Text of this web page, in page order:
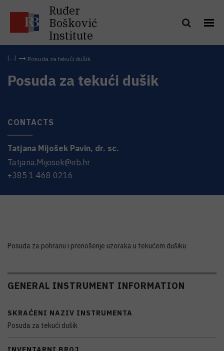
Ruđer
Bošković
Institute
Posuda za tekući dušik
Posuda za tekući dušik
CONTACTS
Tatjana Mijošek Pavin, dr. sc.
Tatjana.Mijosek@irb.hr
+385 1 468 0216
Posuda za pohranu i prenošenje uzoraka u tekućem dušiku
GENERAL INSTRUMENT INFORMATION
SKRAĆENI NAZIV INSTRUMENTA
Posuda za tekući dušik